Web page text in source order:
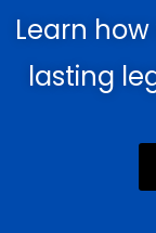
Learn
lasting